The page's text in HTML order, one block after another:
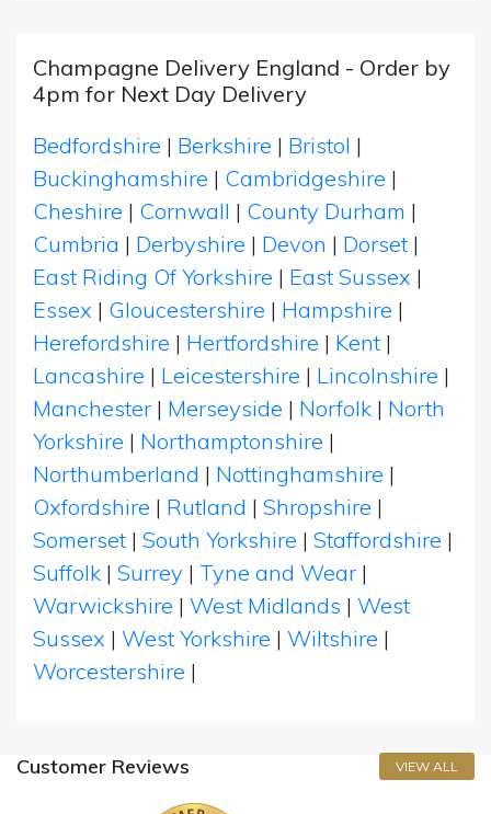
Champagne Delivery England - Order by
4pm for Next Day Delivery
Bedfordshire | Berkshire | Bristol |
Buckinghamshire | Cambridgeshire |
Cheshire | Cornwall | County Durham |
Cumbria | Derbyshire | Devon | Dorset |
East Riding Of Yorkshire | East Sussex |
Essex | Gloucestershire | Hampshire |
Herefordshire | Hertfordshire | Kent |
Lancashire | Leicestershire | Lincolnshire |
Manchester | Merseyside | Norfolk | North
Yorkshire | Northamptonshire |
Northumberland | Nottinghamshire |
Oxfordshire | Rutland | Shropshire |
Somerset | South Yorkshire | Staffordshire |
Suffolk | Surrey | Tyne and Wear |
Warwickshire | West Midlands | West
Sussex | West Yorkshire | Wiltshire |
Worcestershire |
Customer Reviews VIEW ALL